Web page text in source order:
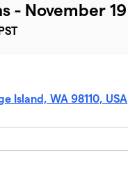
- November 19
Island, WA 98110, USA